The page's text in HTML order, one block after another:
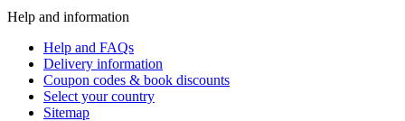
Help and information
Help and FAQs
Delivery information
Coupon codes & book discounts
Select your country
Sitemap